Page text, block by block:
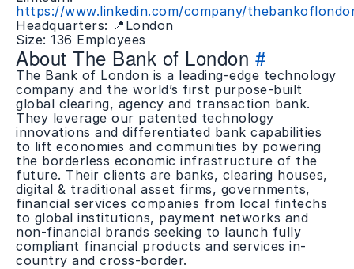
https://www.linkedin.com/company/
Headquarters: 📍London
Size: 136 Employees
About The Bank of London #
The Bank of London is a leading-edge technology
company and the world’s first purpose-built
global clearing, agency and transaction bank.
They leverage our patented technology
innovations and differentiated bank capabilities
to lift economies and communities by powering
the borderless economic infrastructure of the
future. Their clients are banks, clearing houses,
digital & traditional asset firms, governments,
financial services companies from local fintechs
to global institutions, payment networks and
non-financial brands seeking to launch fully
compliant financial products and services in-
country and cross-border.